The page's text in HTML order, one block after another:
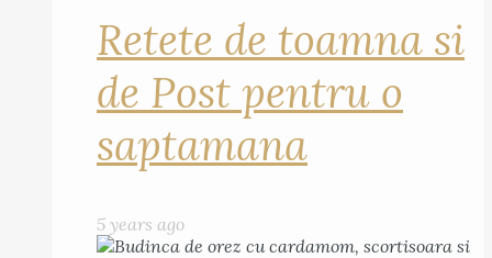
Retete de toamna si
de Post pentru o
saptamana
5 years ago